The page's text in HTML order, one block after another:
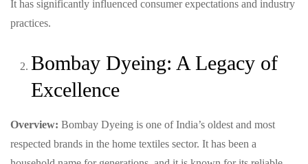
It has significantly influenced consumer expectations and industry
practices.
Bombay Dyeing: A Legacy of
Excellence
Overview: Bombay Dyeing is one of India’s oldest and most
respected brands in the home textiles sector. It has been a